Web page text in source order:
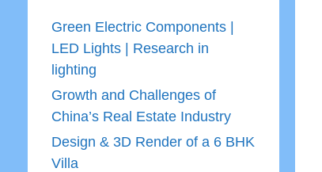
Green Electric Components |
LED Lights | Research in
lighting
Growth and Challenges of
China’s Real Estate Industry
Design & 3D Render of a 6 BHK
Villa